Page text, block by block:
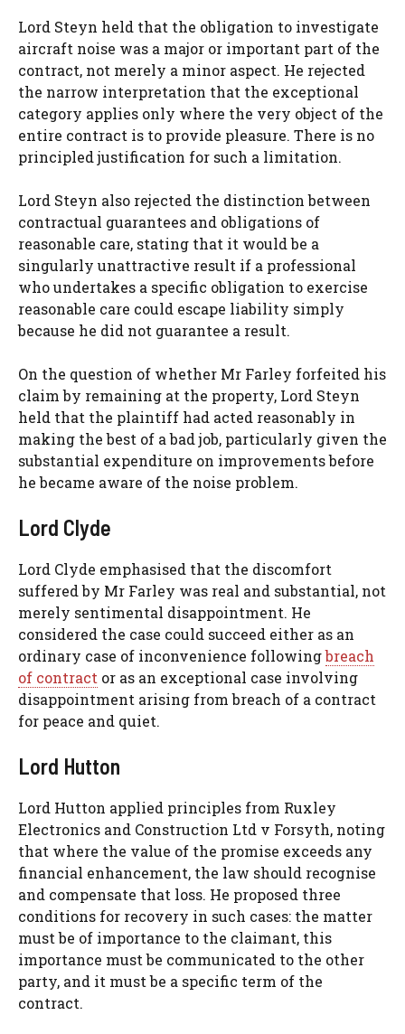
Lord Steyn held that the obligation to investigate
aircraft noise was a major or important part of the
contract, not merely a minor aspect. He rejected
the narrow interpretation that the exceptional
category applies only where the very object of the
entire contract is to provide pleasure. There is no
principled justification for such a limitation.
Lord Steyn also rejected the distinction between
contractual guarantees and obligations of
reasonable care, stating that it would be a
singularly unattractive result if a professional
who undertakes a specific obligation to exercise
reasonable care could escape liability simply
because he did not guarantee a result.
On the question of whether Mr Farley forfeited his
claim by remaining at the property, Lord Steyn
held that the plaintiff had acted reasonably in
making the best of a bad job, particularly given the
substantial expenditure on improvements before
he became aware of the noise problem.
Lord Clyde
Lord Clyde emphasised that the discomfort
suffered by Mr Farley was real and substantial, not
merely sentimental disappointment. He
considered the case could succeed either as an
ordinary case of inconvenience followingbreach
of contract or as an exceptional case involving
disappointment arising from breach of a contract
for peace and quiet.
Lord Hutton
Lord Hutton applied principles from Ruxley
Electronics and Construction Ltd v Forsyth, noting
that where the value of the promise exceeds any
financial enhancement, the law should recognise
and compensate that loss. He proposed three
conditions for recovery in such cases: the matter
must be of importance to the claimant, this
importance must be communicated to the other
party, and it must be a specific term of the
contract.